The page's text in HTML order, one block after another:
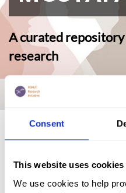
Consent
This website uses cookies
We use cookies to help
A curated
research
Home|Academic Repository